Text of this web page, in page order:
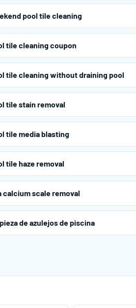
pool tile cleaning
tile cleaning coupon
tile cleaning without draining pool
tile stain removal
tile media blasting
tile haze removal
calcium scale removal
de azulejos de piscina